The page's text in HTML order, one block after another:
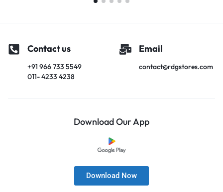
Contact us
+91 966 733 5549
011- 4233 4238
Email
contact@rdgstores.com
Download Our App
Download Now